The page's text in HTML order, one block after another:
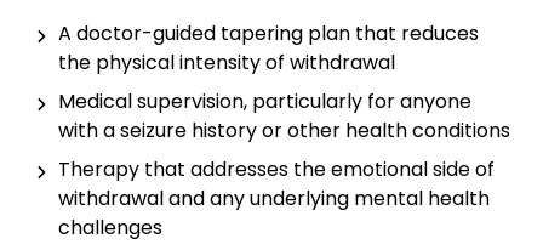
A doctor-guided tapering plan that reduces
the physical intensity of withdrawal
Medical supervision, particularly for anyone
with a seizure history or other health conditions
Therapy that addresses the emotional side of
withdrawal and any underlying mental health
challenges